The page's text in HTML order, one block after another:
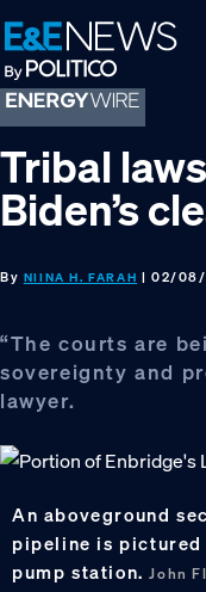
Skip
to
primary
navigation
Skip
to
main
content
Skip
to
footer
Tribal
Biden’s
By NIINA H. FARAH | 02/08/
“The courts are
sovereignty and
lawyer.
An aboveground
pipeline is pictured
pump station.John